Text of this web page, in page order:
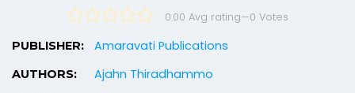
0.00 Avg rating—0 Votes
PUBLISHER: Amaravati Publications
AUTHORS: Ajahn Thiradhammo